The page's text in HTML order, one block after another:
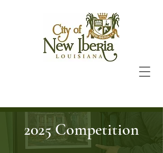
2025 Competition